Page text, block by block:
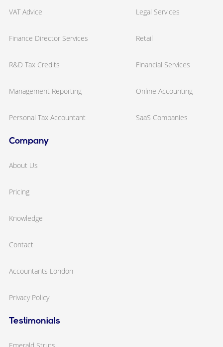
VAT Advice
Finance Director Services
R&D Tax Credits
Management Reporting
Personal Tax Accountant
Legal Services
Retail
Financial Services
Online Accounting
SaaS Companies
Company
About Us
Pricing
Knowledge
Contact
Accountants London
Privacy Policy
Testimonials
Emerald Struts